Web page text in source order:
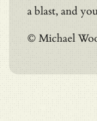
a blast, and
© Michael